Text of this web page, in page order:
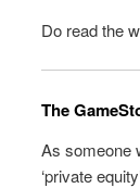
Do read the
The
As someone
‘private